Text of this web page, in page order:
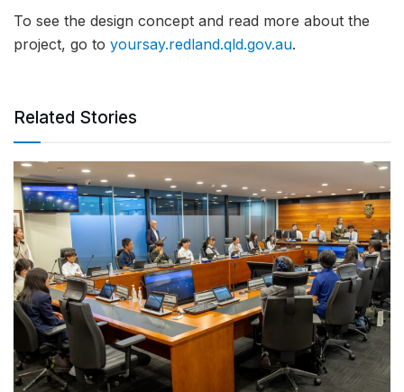
To see the design concept and read more about the
project, go to yoursay.redland.qld.gov.au.
Related Stories